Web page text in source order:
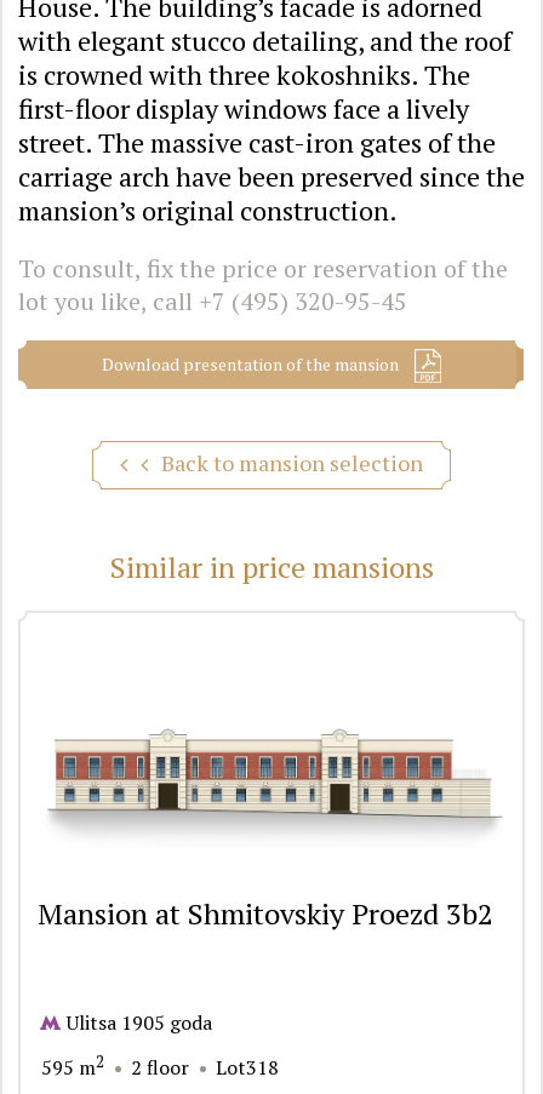
with elegant stucco detailing, and the roof
is crowned with three kokoshniks. The
first-floor display windows face a lively
street. The massive cast-iron gates of the
carriage arch have been preserved since the
mansion’s original construction.
To consult, fix the price or reservation of the
lot you like, call +7 (495) 320-95-45
Download presentation of the mansion
Back to mansion selection
Similar in price mansions
Mansion at Shmitovskiy Proezd 3b2
Ulitsa 1905 goda
595 m2 2 floor Lot318